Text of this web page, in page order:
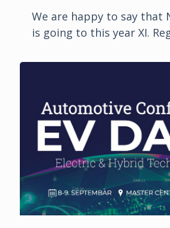
We are happy to say that
is going to this year XI.